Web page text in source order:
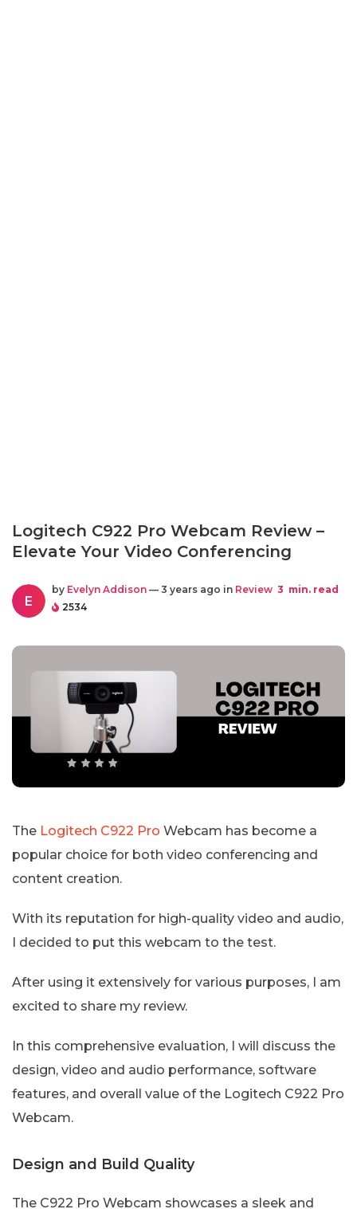
Logitech C922 Pro Webcam Review –
Elevate Your Video Conferencing
E
by Evelyn Addison — 3 years ago in Review 3 min. read
2534
The Logitech C922 Pro Webcam has become a
popular choice for both video conferencing and
content creation.
With its reputation for high-quality video and audio,
I decided to put this webcam to the test.
After using it extensively for various purposes, I am
excited to share my review.
In this comprehensive evaluation, I will discuss the
design, video and audio performance, software
features, and overall value of the Logitech C922 Pro
Webcam.
Design and Build Quality
The C922 Pro Webcam showcases a sleek and